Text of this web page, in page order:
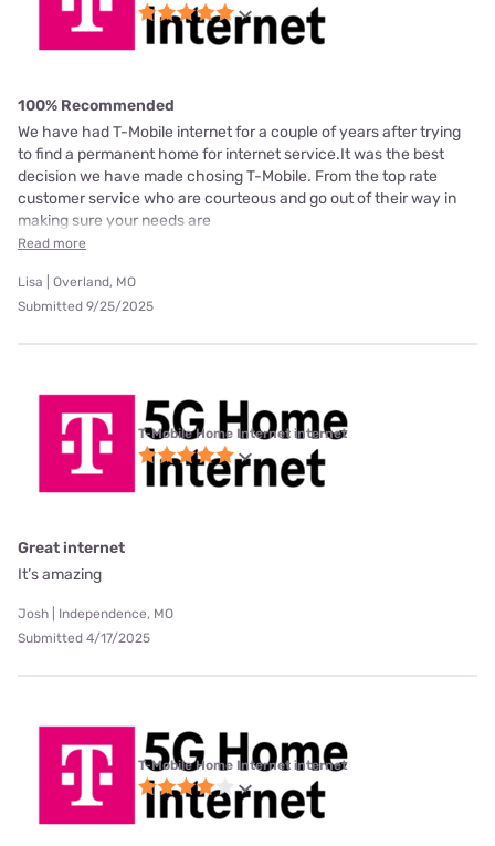
100% Recommended
We have had T-Mobile internet for a couple of years after trying
to find a permanent home for internet service.It was the best
decision we have made chosing T-Mobile. From the top rate
customer service who are courteous and go out of their way in
making sure your needs are
Read more
Lisa | Overland, MO
Submitted 9/25/2025
T-Mobile Home Internet internet
Great internet
It’s amazing
Josh | Independence, MO
Submitted 4/17/2025
T-Mobile Home Internet internet